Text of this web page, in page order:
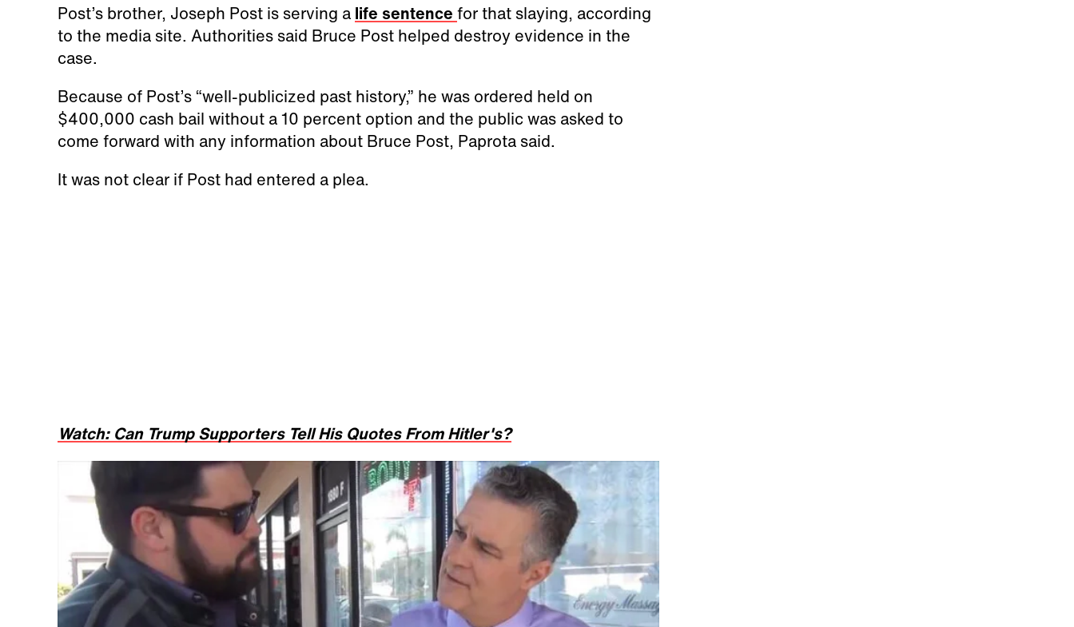
Post’s brother, Joseph Post is serving a life sentence for that slaying, according
to the media site. Authorities said Bruce Post helped destroy evidence in the
case.
Because of Post’s “well-publicized past history,” he was ordered held on
$400,000 cash bail without a 10 percent option and the public was asked to
come forward with any information about Bruce Post, Paprota said.
It was not clear if Post had entered a plea.
Watch: Can Trump Supporters Tell His Quotes From Hitler's?